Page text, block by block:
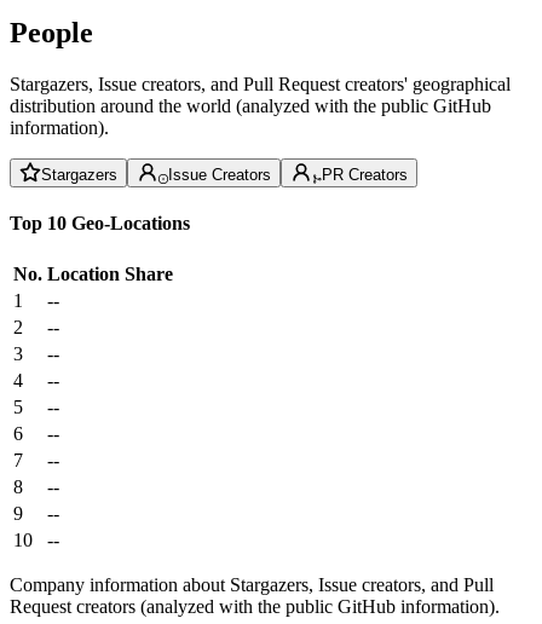
People
Stargazers, Issue creators, and Pull Request creators' geographical
distribution around the world (analyzed with the public GitHub
information).
Stargazers Issue Creators PR Creators
Top 10 Geo-Locations
No. Location Share
1
--
2
--
3
--
4
--
5
--
6
--
7
--
8
--
9
--
10
--
Company information about Stargazers, Issue creators, and Pull
Request creators (analyzed with the public GitHub information).